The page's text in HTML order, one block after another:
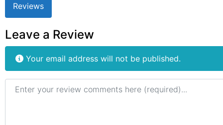
Reviews
Leave a Review
Your email address will not be published.
Review text